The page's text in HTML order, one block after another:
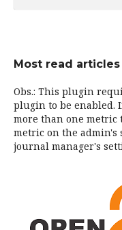
Most read
Obs.: This plugin
plugin to be enabled.
more than one metric
metric on the admin's
journal manager's